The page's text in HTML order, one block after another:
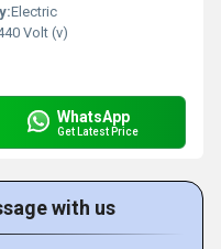
Electric
Volt (v)
WhatsApp
Get Latest Price
with us